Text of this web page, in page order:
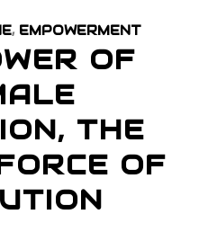
, EMPOWERMENT
OF
THE
OF